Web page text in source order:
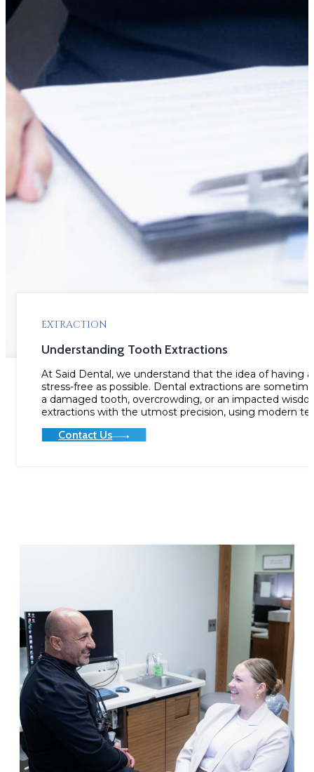
EXTRACTION
Understanding Tooth Extractions
At Said Dental, we understand that the idea of
stress-free as possible. Dental extractions are
a damaged tooth, overcrowding, or an impacted
extractions with the utmost precision, using modern
Contact Us